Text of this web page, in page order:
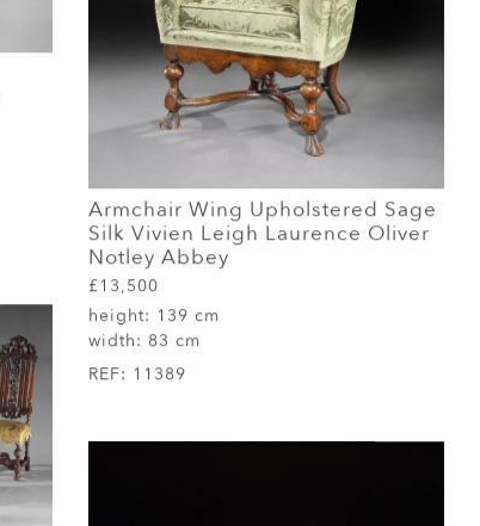
Armchair Wing Upholstered Sage
Silk Vivien Leigh Laurence Oliver
Notley Abbey
£13,500
height: 139 cm
width: 83 cm
REF: 11389